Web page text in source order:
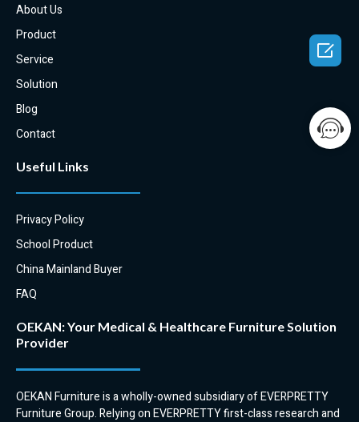
About Us
Product
Service
Solution
Blog
Contact
Useful Links
Privacy Policy
School Product
China Mainland Buyer
FAQ
OEKAN: Your Medical & Healthcare Furniture Solution
Provider
OEKAN Furniture is a wholly-owned subsidiary of EVERPRETTY
Furniture Group. Relying on EVERPRETTY first-class research and
